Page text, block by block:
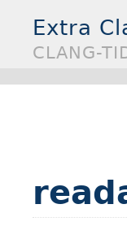
Extra
CLANG-